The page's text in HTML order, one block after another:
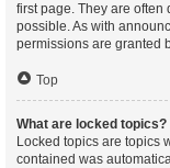
first page. They are
possible. As with
permissions are granted
Top
What are locked topics?
Locked topics are topics
contained was